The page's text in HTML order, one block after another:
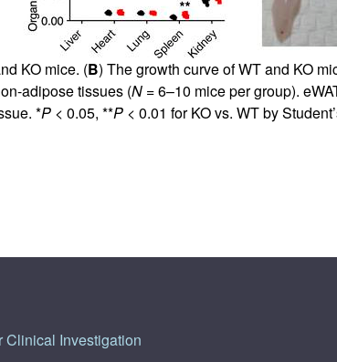
KO mice. (B) The growth curve of WT and KO
adipose tissues (N= 6–10 mice per group).
*P< 0.05, **P< 0.01 for KO vs. WT by
Clinical Investigation